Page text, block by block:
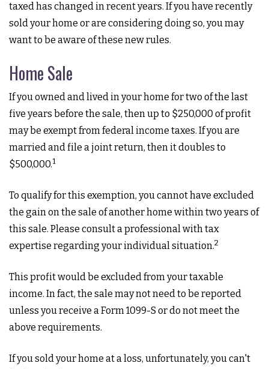
taxed has changed in recent years. If you have recently
sold your home or are considering doing so, you may
want to be aware of these new rules.
Home Sale
If you owned and lived in your home for two of the last
five years before the sale, then up to $250,000 of profit
may be exempt from federal income taxes. If you are
married and file a joint return, then it doubles to
$500,000.1
To qualify for this exemption, you cannot have excluded
the gain on the sale of another home within two years of
this sale. Please consult a professional with tax
expertise regarding your individual situation.2
This profit would be excluded from your taxable
income. In fact, the sale may not need to be reported
unless you receive a Form 1099-S or do not meet the
above requirements.
If you sold your home at a loss, unfortunately, you can't